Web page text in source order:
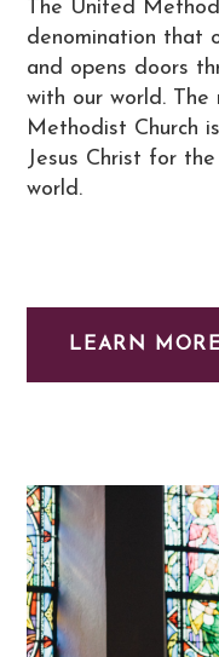
The United
denomination that
and opens doors
with our world.
Methodist Church
Jesus Christ for
world.
LEARN MORE